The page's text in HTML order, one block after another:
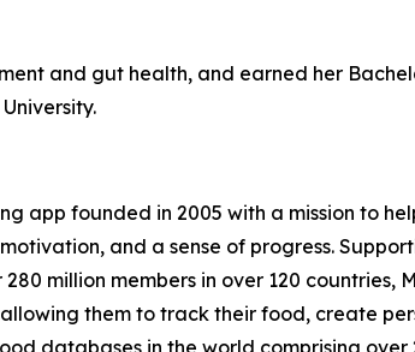
and gut health, and earned her
app founded in 2005 with a mission to
and a sense of progress.
million members in over 120 countries,
them to track their food, create
databases in the world comprising